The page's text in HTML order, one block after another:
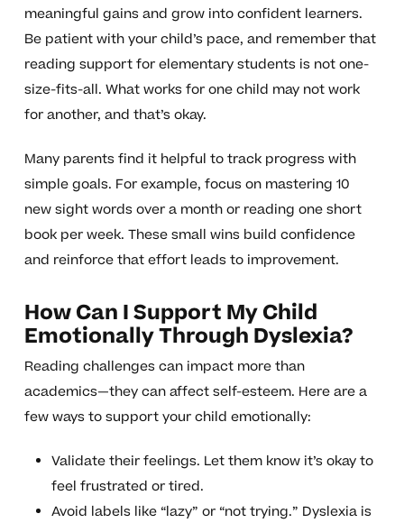
meaningful gains and grow into confident learners.
Be patient with your child’s pace, and remember that
reading support for elementary students is not one-
size-fits-all. What works for one child may not work
for another, and that’s okay.
Many parents find it helpful to track progress with
simple goals. For example, focus on mastering 10
new sight words over a month or reading one short
book per week. These small wins build confidence
and reinforce that effort leads to improvement.
How Can I Support My Child
Emotionally Through Dyslexia?
Reading challenges can impact more than
academics—they can affect self-esteem. Here are a
few ways to support your child emotionally:
Validate their feelings. Let them know it’s okay to
feel frustrated or tired.
Avoid labels like “lazy” or “not trying.” Dyslexia is